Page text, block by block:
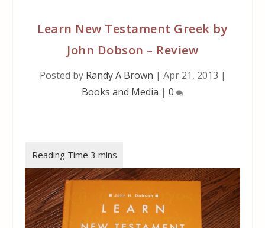
Learn New Testament Greek by
John Dobson – Review
Posted by Randy A Brown | Apr 21, 2013 |
Books and Media | 0